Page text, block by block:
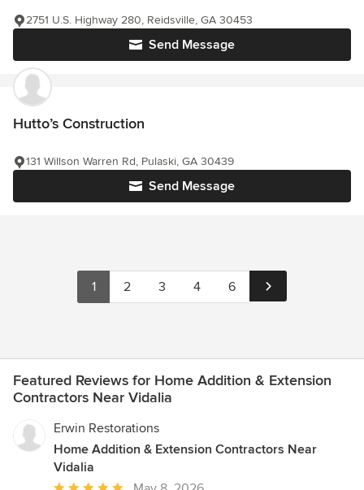
Send Message
2751 U.S. Highway 280, Reidsville, GA 30453
Hutto’s Construction
Send Message
131 Willson Warren Rd, Pulaski, GA 30439
1 2 3 4 6
Featured Reviews for Home Addition & Extension
Contractors Near Vidalia
Erwin Restorations
Home Addition & Extension Contractors Near
Vidalia